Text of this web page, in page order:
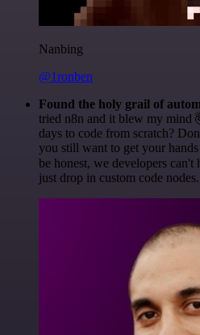
Nanbing
@1ronben
Found the holy grail of
tried n8n and it blew my mind
days to code from scratch?
you still want to get your
be honest, we developers
just drop in custom code